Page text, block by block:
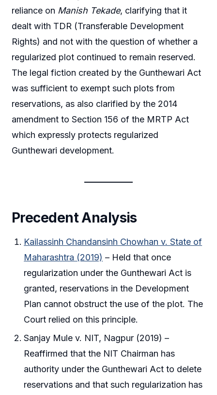
reliance on Manish Tekade, clarifying that it
dealt with TDR (Transferable Development
Rights) and not with the question of whether a
regularized plot continued to remain reserved.
The legal fiction created by the Gunthewari Act
was sufficient to exempt such plots from
reservations, as also clarified by the 2014
amendment to Section 156 of the MRTP Act
which expressly protects regularized
Gunthewari development.
Precedent Analysis
Kailassinh Chandansinh Chowhan v. State of
Maharashtra (2019) – Held that once
regularization under the Gunthewari Act is
granted, reservations in the Development
Plan cannot obstruct the use of the plot. The
Court relied on this principle.
Sanjay Mule v. NIT, Nagpur (2019) –
Reaffirmed that the NIT Chairman has
authority under the Gunthewari Act to delete
reservations and that such regularization has